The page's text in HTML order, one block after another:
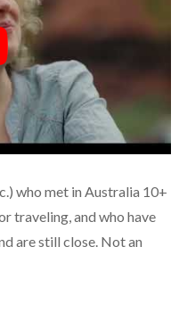
who met in Australia 10+
traveling, and who have
are still close. Not an